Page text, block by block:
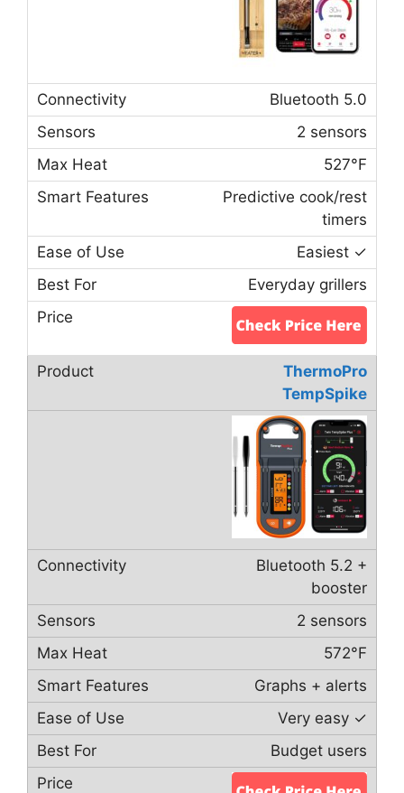
Bluetooth 5.0
2 sensors
527°F
Predictive cook/rest
timers
Easiest ✓
Everyday grillers
ThermoPro
TempSpike
Bluetooth 5.2 +
booster
2 sensors
572°F
Graphs + alerts
Very easy ✓
Budget users